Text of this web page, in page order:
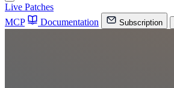
Live Patches
MCP
Documentation Subscription